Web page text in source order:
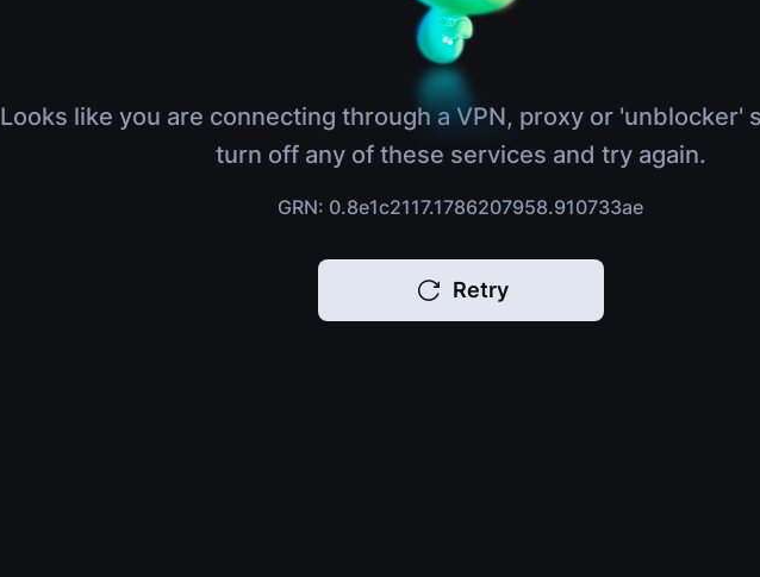
Looks like you are connecting through a VPN, proxy or 'unblocker'
turn off any of these services and try again.
GRN: 0.8e1c2117.1786207958.910733ae
Retry